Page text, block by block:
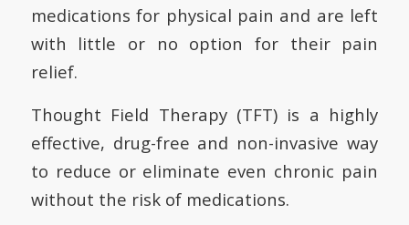
medications for physical pain and are left
with little or no option for their pain
relief.
Thought Field Therapy (TFT) is a highly
effective, drug-free and non-invasive way
to reduce or eliminate even chronic pain
without the risk of medications.